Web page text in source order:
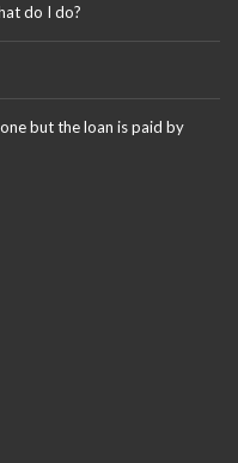
do I do?
but the loan is paid by